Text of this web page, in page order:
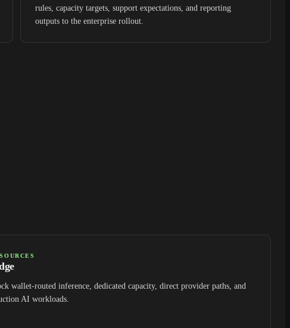
rules, capacity targets, support expectations, and reporting
outputs to the enterprise rollout.
wallet-routed inference, dedicated capacity, direct provider paths, and
AI workloads.